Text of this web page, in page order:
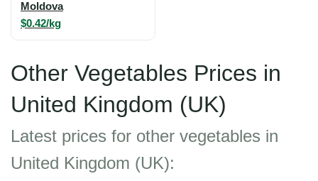
Moldova
$0.42/kg
Other Vegetables Prices in
United Kingdom (UK)
Latest prices for other vegetables in
United Kingdom (UK):